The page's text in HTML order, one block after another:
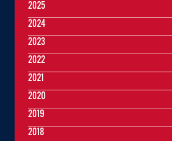
2025
2024
2023
2022
2021
2020
2019
2018